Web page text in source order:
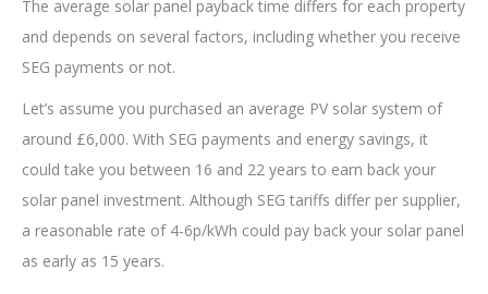
The average solar panel payback time differs for each property
and depends on several factors, including whether you receive
SEG payments or not.
Let’s assume you purchased an average PV solar system of
around £6,000. With SEG payments and energy savings, it
could take you between 16 and 22 years to earn back your
solar panel investment. Although SEG tariffs differ per supplier,
a reasonable rate of 4-6p/kWh could pay back your solar panel
as early as 15 years.